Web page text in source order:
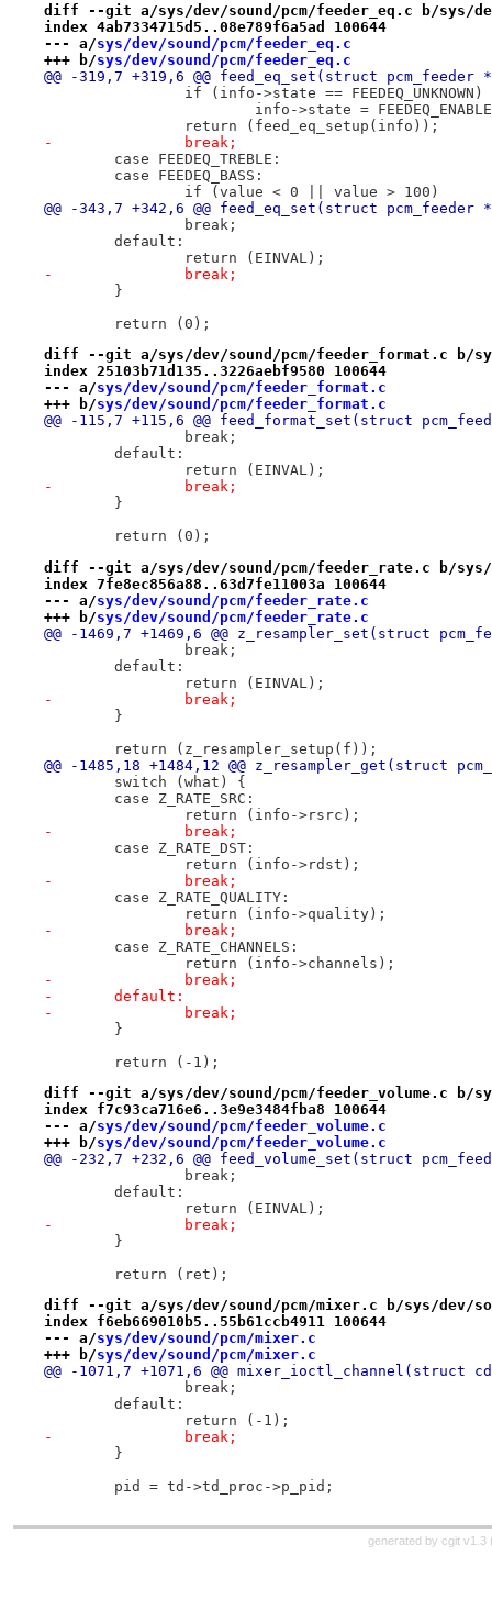
diff --git a/sys/dev/sound/pcm/feeder_eq.c b/sys/
index 4ab7334715d5..08e789f6a5ad 100644
--- a/sys/dev/sound/pcm/feeder_eq.c
+++ b/sys/dev/sound/pcm/feeder_eq.c
@@ -319,7 +319,6 @@ feed_eq_set(struct
if (info->state == FEEDEQ_UNKNOWN)
info->state =
return (feed_eq_setup(info));
-		break;
case FEEDEQ_TREBLE:
case FEEDEQ_BASS:
if (value < 0 || value > 100)
@@ -343,7 +342,6 @@ feed_eq_set(struct
break;
default:
return (EINVAL);
-		break;
}
return (0);
diff --git a/sys/dev/sound/pcm/feeder_format.c b/
index 25103b71d135..3226aebf9580 100644
--- a/sys/dev/sound/pcm/feeder_format.c
+++ b/sys/dev/sound/pcm/feeder_format.c
@@ -115,7 +115,6 @@ feed_format_set(struct
break;
default:
return (EINVAL);
-		break;
}
return (0);
diff --git a/sys/dev/sound/pcm/feeder_rate.c b/sys/
index 7fe8ec856a88..63d7fe11003a 100644
--- a/sys/dev/sound/pcm/feeder_rate.c
+++ b/sys/dev/sound/pcm/feeder_rate.c
@@ -1469,7 +1469,6 @@ z_resampler_set(struct
break;
default:
return (EINVAL);
-		break;
}
return (z_resampler_setup(f));
@@ -1485,18 +1484,12 @@ z_resampler_get(struct
switch (what) {
case Z_RATE_SRC:
return (info->rsrc);
-		break;
case Z_RATE_DST:
return (info->rdst);
-		break;
case Z_RATE_QUALITY:
return (info->quality);
-		break;
case Z_RATE_CHANNELS:
return (info->channels);
-		break;
-	default:
-		break;
}
return (-1);
diff --git a/sys/dev/sound/pcm/feeder_volume.c b/
index f7c93ca716e6..3e9e3484fba8 100644
--- a/sys/dev/sound/pcm/feeder_volume.c
+++ b/sys/dev/sound/pcm/feeder_volume.c
@@ -232,7 +232,6 @@ feed_volume_set(struct
break;
default:
return (EINVAL);
-		break;
}
return (ret);
diff --git a/sys/dev/sound/pcm/mixer.c b/sys/dev/
index f6eb669010b5..55b61ccb4911 100644
--- a/sys/dev/sound/pcm/mixer.c
+++ b/sys/dev/sound/pcm/mixer.c
@@ -1071,7 +1071,6 @@
break;
default:
return (-1);
-		break;
}
pid = td->td_proc->p_pid;
generated by cgit v1.3